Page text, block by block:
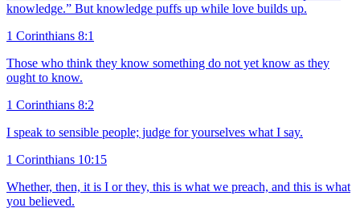
knowledge.” But knowledge puffs up while love builds up.
1 Corinthians 8:1
Those who think they know something do not yet know as they
ought to know.
1 Corinthians 8:2
I speak to sensible people; judge for yourselves what I say.
1 Corinthians 10:15
Whether, then, it is I or they, this is what we preach, and this is what
you believed.